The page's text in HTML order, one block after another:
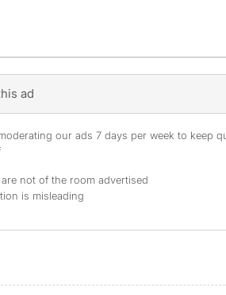
ad
our ads 7 days per week to keep
not of the room advertised
is misleading